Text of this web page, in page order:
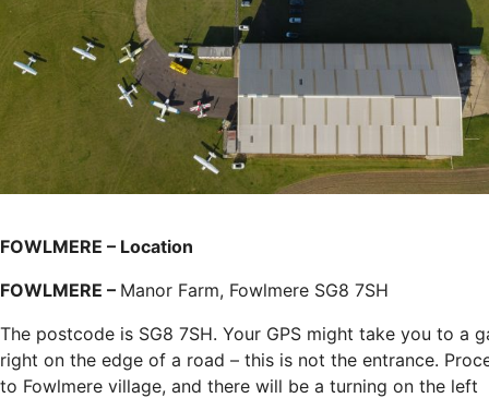
FOWLMERE – Location
FOWLMERE – Manor Farm, Fowlmere SG8 7SH
The postcode is SG8 7SH. Your GPS might take you to a
right on the edge of a road – this is not the entrance.
to Fowlmere village, and there will be a turning on the left